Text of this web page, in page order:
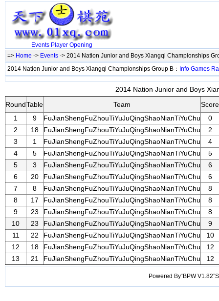
Events Player Opening
=> Home -> Events -> 2014 Nation Junior and Boys Xiangqi Championships
2014 Nation Junior and Boys Xiangqi Championships Group B： Info Games
2014 Nation Junior and Boys
RoundTable Team
Score
1
9 FuJianShengFuZhouTiYuJuQingShaoNianTiYuChu
0
2
18 FuJianShengFuZhouTiYuJuQingShaoNianTiYuChu
2
3
1 FuJianShengFuZhouTiYuJuQingShaoNianTiYuChu
4
4
5 FuJianShengFuZhouTiYuJuQingShaoNianTiYuChu
5
5
3 FuJianShengFuZhouTiYuJuQingShaoNianTiYuChu
6
6
20 FuJianShengFuZhouTiYuJuQingShaoNianTiYuChu
6
7
8 FuJianShengFuZhouTiYuJuQingShaoNianTiYuChu
8
8
17 FuJianShengFuZhouTiYuJuQingShaoNianTiYuChu
8
9
23 FuJianShengFuZhouTiYuJuQingShaoNianTiYuChu
8
10
23 FuJianShengFuZhouTiYuJuQingShaoNianTiYuChu
9
11
22 FuJianShengFuZhouTiYuJuQingShaoNianTiYuChu
10
12
18 FuJianShengFuZhouTiYuJuQingShaoNianTiYuChu
12
13
21 FuJianShengFuZhouTiYuJuQingShaoNianTiYuChu 12
Powered By“BPW